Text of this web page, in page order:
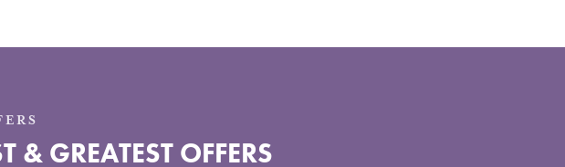
& GREATEST OFFERS